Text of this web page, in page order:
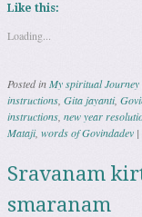
Like this:
Loading...
Posted inMy spiritual Journey
instructions Gita jayanti,
instructions new year
Mataji, words of Govindadev |
Sravanam
smaranam